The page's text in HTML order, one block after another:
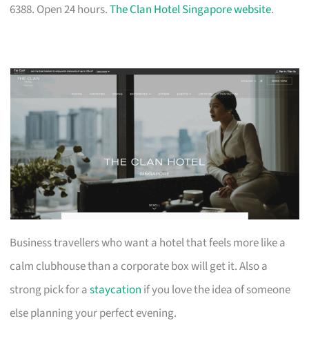
6388. Open 24 hours.The Clan Hotel Singapore website.
Business travellers who want a hotel that feels more like a
calm clubhouse than a corporate box will get it. Also a
strong pick for astaycation if you love the idea of someone
else planning your perfect evening.